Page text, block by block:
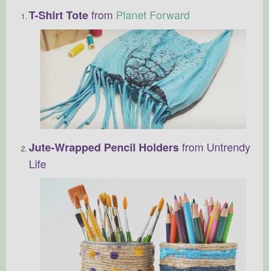
T-Shirt Totefrom Planet Forward
Jute-Wrapped Pencil Holdersfrom Untrendy
Life